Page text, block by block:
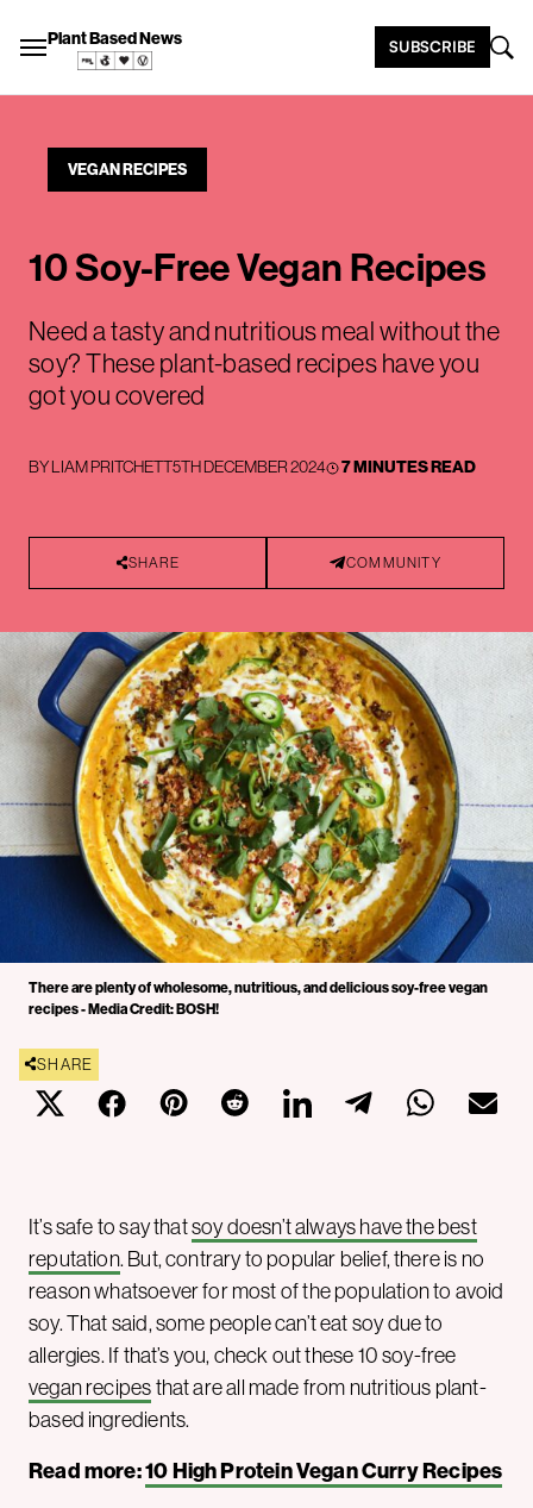
Plant Based News SUBSCRIBE
VEGAN RECIPES
10 Soy-Free Vegan Recipes
Need a tasty and nutritious meal without the
soy? These plant-based recipes have you
got you covered
BYLIAM PRITCHETT5TH DECEMBER 2024 7 MINUTES READ
SHARE COMMUNITY
There are plenty of wholesome, nutritious, and delicious soy-free vegan
recipes - Media Credit: BOSH!
SHARE
It’s safe to say thatsoy doesn’t always have the best
reputation. But, contrary to popular belief, there is no
reason whatsoever for most of the population to avoid
soy. That said, some people can’t eat soy due to
allergies. If that’s you, check out these 10 soy-free
vegan recipes that are all made from nutritious plant-
based ingredients.
Read more:10 High Protein Vegan Curry Recipes